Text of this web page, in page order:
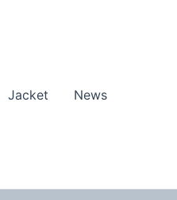
Jacket News